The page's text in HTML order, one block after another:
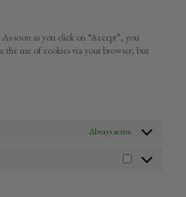
soon as you click on “Accept”, you
the use of cookies via your browser, but
Always active
Statistics